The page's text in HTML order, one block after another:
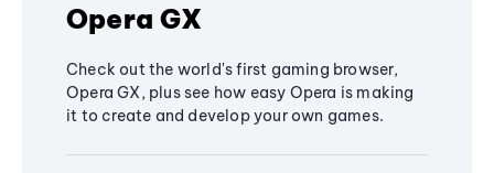
Opera GX
Check out the world's first gaming browser,
Opera GX, plus see how easy Opera is making
it to create and develop your own games.